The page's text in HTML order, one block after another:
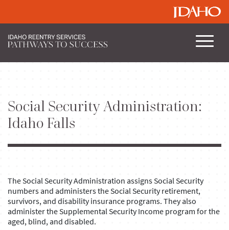
Social Security Administration:
Idaho Falls
The Social Security Administration assigns Social Security
numbers and administers the Social Security retirement,
survivors, and disability insurance programs. They also
administer the Supplemental Security Income program for the
aged, blind, and disabled.